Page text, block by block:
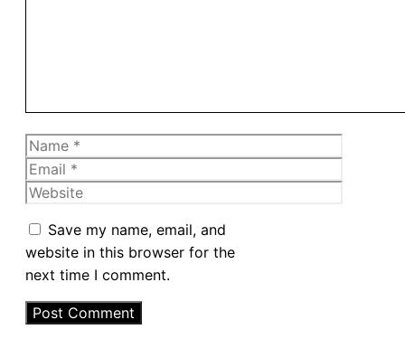
Name
Email
Website
Save my name, email, and
website in this browser for the
next time I comment.